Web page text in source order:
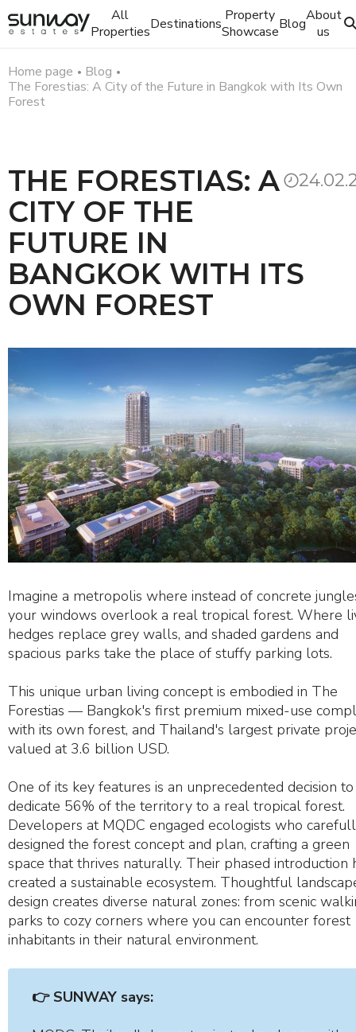
All
PropertiesDestinations Property
ShowcaseBlogAbout
us
Home page
Blog
The Forestias: A City of the Future in Bangkok with Its Own
Forest
THE FORESTIAS: A
CITY OF THE
FUTURE IN
BANGKOK WITH ITS
OWN FOREST
Imagine a metropolis where instead of concrete
your windows overlook a real tropical forest. Where
hedges replace grey walls, and shaded gardens and
spacious parks take the place of stuffy parking lots.
This unique urban living concept is embodied in The
Forestias — Bangkok's first premium mixed-use
with its own forest, and Thailand's largest private
valued at 3.6 billion USD.
One of its key features is an unprecedented decision to
dedicate 56% of the territory to a real tropical forest.
Developers at MQDC engaged ecologists who
designed the forest concept and plan, crafting a green
space that thrives naturally. Their phased introduction
created a sustainable ecosystem. Thoughtful
design creates diverse natural zones: from scenic
parks to cozy corners where you can encounter forest
inhabitants in their natural environment.
👉 SUNWAY says: